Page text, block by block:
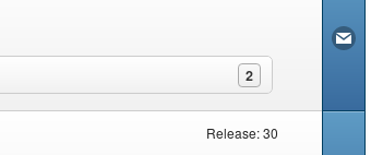
2
Release: 30